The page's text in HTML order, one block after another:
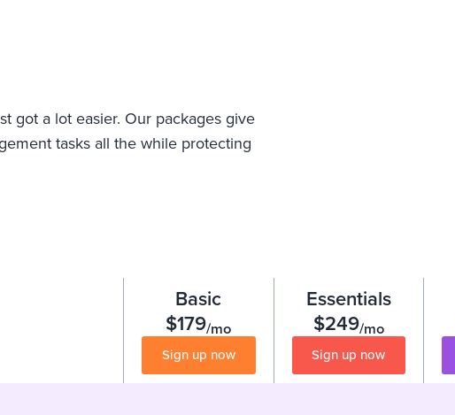
got a lot easier. Our packages give
tasks all the while protecting
Basic
$179/mo
Sign up now
Essentials
$249/mo
Sign up now